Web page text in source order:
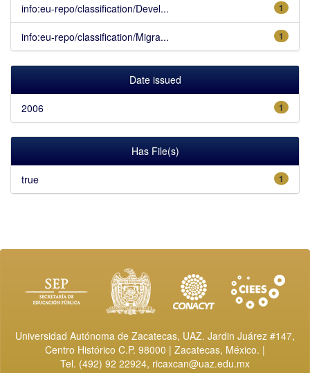
1
info:eu-repo/classification/Devel...
1
info:eu-repo/classification/Migra...
Date issued
1
2006
Has File(s)
1
true
Universidad Autónoma de Zacatecas, UAZ. Jardin Juárez #147,
Centro Histórico C.P. 98000 | Zacatecas, México. |
Tel. (492) 92 22924, ricaxcan@uaz.edu.mx